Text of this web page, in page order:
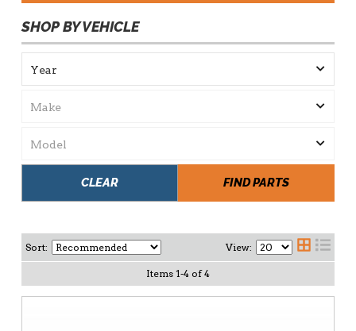
SHOP BY VEHICLE
FIND PARTS
CLEAR
Sort: View:
Items 1-4 of 4